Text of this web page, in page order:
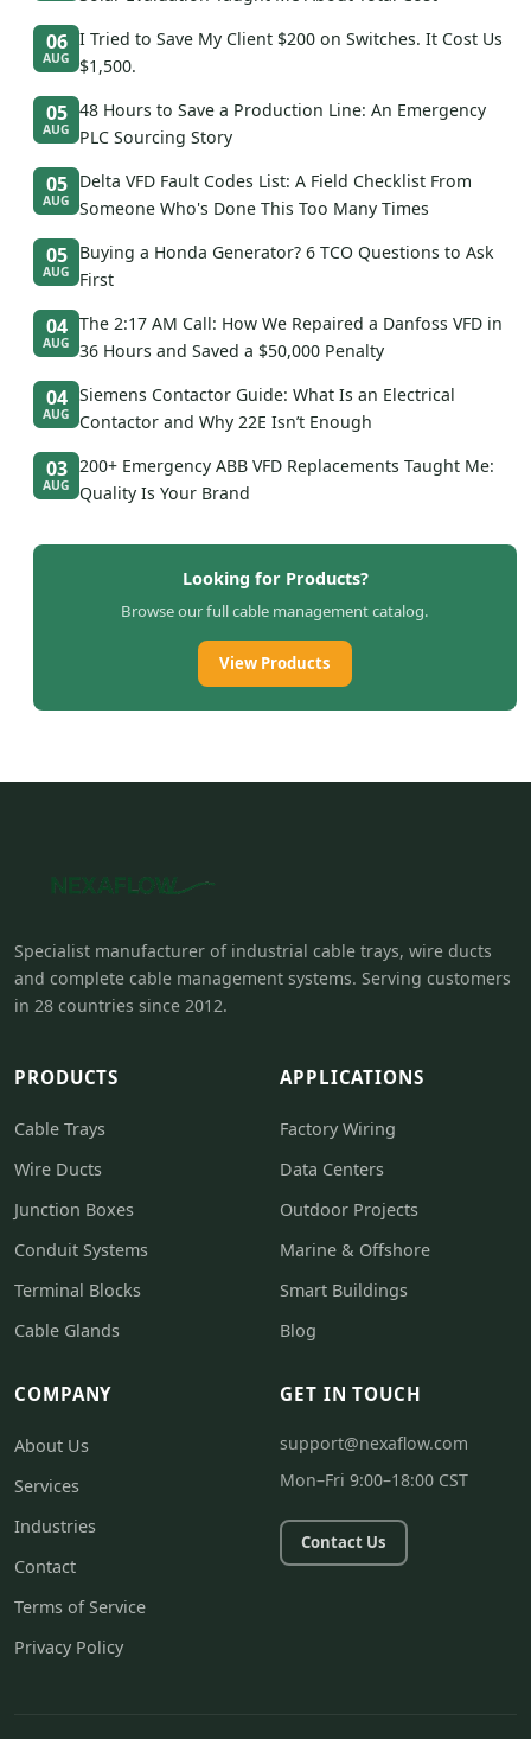
06
AUG
I Tried to Save My Client $200 on Switches. It Cost Us
$1,500.
05
AUG
48 Hours to Save a Production Line: An Emergency
PLC Sourcing Story
05
AUG
Delta VFD Fault Codes List: A Field Checklist From
Someone Who's Done This Too Many Times
05
AUG
Buying a Honda Generator? 6 TCO Questions to Ask
First
04
AUG
The 2:17 AM Call: How We Repaired a Danfoss VFD in
36 Hours and Saved a $50,000 Penalty
04
AUG
Siemens Contactor Guide: What Is an Electrical
Contactor and Why 22E Isn’t Enough
03
AUG
200+ Emergency ABB VFD Replacements Taught Me:
Quality Is Your Brand
Looking for Products?
Browse our full cable management catalog.
View Products
Specialist manufacturer of industrial cable trays, wire ducts
and complete cable management systems. Serving customers
in 28 countries since 2012.
PRODUCTS
Cable Trays
Wire Ducts
Junction Boxes
Conduit Systems
Terminal Blocks
Cable Glands
APPLICATIONS
Factory Wiring
Data Centers
Outdoor Projects
Marine & Offshore
Smart Buildings
Blog
COMPANY
About Us
Services
Industries
Contact
Terms of Service
Privacy Policy
GET IN TOUCH
support@nexaflow.com
Mon–Fri 9:00–18:00 CST
Contact Us